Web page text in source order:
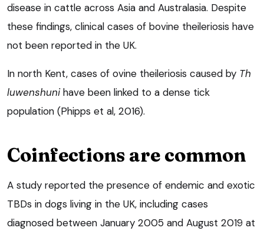
disease in cattle across Asia and Australasia. Despite
these findings, clinical cases of bovine theileriosis have
not been reported in the UK.
In north Kent, cases of ovine theileriosis caused by Th
luwenshunihave been linked to a dense tick
population (Phipps et al, 2016).
Coinfections are common
A study reported the presence of endemic and exotic
TBDs in dogs living in the UK, including cases
diagnosed between January 2005 and August 2019 at